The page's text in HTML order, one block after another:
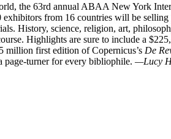
the 63rd annual ABAA New York
from 16 countries will be selling
History, science, religion, art,
Highlights are sure to include a
million first edition of Copernicus’s De
page-turner for every bibliophile. —Lucy